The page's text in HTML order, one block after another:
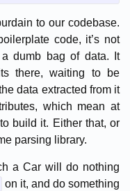
to our codebase.
code, it’s not
dumb bag of data. It
there, waiting to be
data extracted from it
which mean at
build it. Either that, or
parsing library.
a Car will do nothing
on it, and do something